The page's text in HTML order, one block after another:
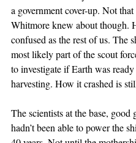
a government cover-up. Not
Whitmore knew about though.
confused as the rest of us. The
most likely part of the scout
to investigate if Earth was
harvesting. How it crashed is
The scientists at the base, good
hadn’t been able to power the